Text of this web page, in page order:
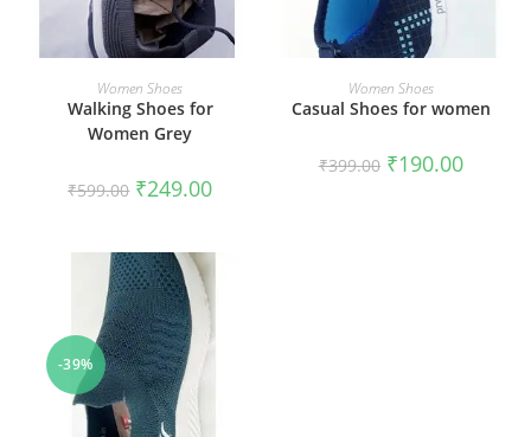
SELECT OPTIONS
Women Shoes
Walking Shoes for
Women Grey
₹599.00 ₹249.00
SELECT OPTIONS
Women Shoes
Casual Shoes for women
₹399.00 ₹190.00
-39%